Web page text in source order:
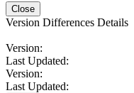
Close
Version Differences Details
Version:
Last Updated:
Version:
Last Updated: